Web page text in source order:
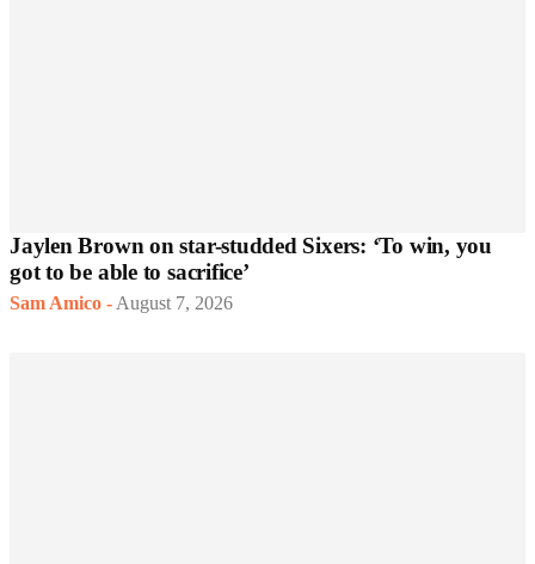
Jaylen Brown on star-studded Sixers: ‘To win, you
got to be able to sacrifice’
Sam Amico - August 7, 2026